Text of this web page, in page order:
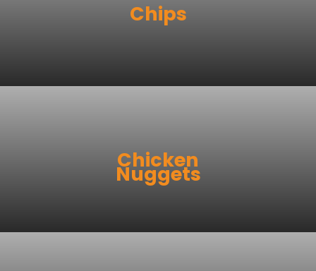
Chips
Chicken
Nuggets